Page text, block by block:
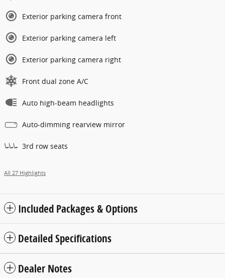
Exterior parking camera front
Exterior parking camera left
Exterior parking camera right
Front dual zone A/C
Auto high-beam headlights
Auto-dimming rearview mirror
3rd row seats
All 27 Highlights
Included Packages & Options
Detailed Specifications
Dealer Notes